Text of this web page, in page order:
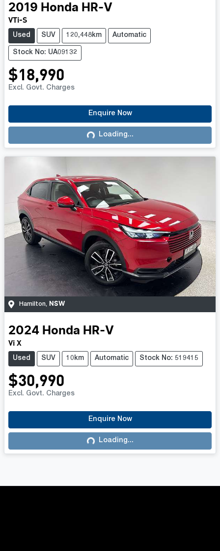
2019 Honda HR-V
VTi-S
Used SUV 120,448km Automatic
Stock No: UA09132
$18,990
Excl. Govt. Charges
Enquire Now
Loading...
Loading...
Hamilton, NSW
2024 Honda HR-V
Vi X
Used SUV 10km Automatic Stock No: 519415
$30,990
Excl. Govt. Charges
Enquire Now
Loading...
Loading...